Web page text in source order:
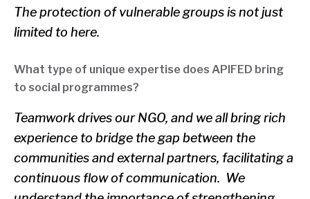
The protection of vulnerable groups is not just
limited to here.
What type of unique expertise does APIFED bring
to social programmes?
Teamwork drives our NGO, and we all bring rich
experience to bridge the gap between the
communities and external partners, facilitating a
continuous flow of communication. We